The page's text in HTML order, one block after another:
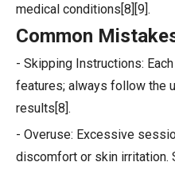
medical conditions[8][9].
Common
- Skipping Instructions:
features; always follow the
results[8].
- Overuse: Excessive
discomfort or skin irritation.